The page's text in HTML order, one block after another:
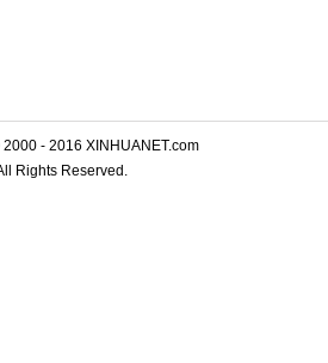
- 2016 XINHUANET.com
Rights Reserved.